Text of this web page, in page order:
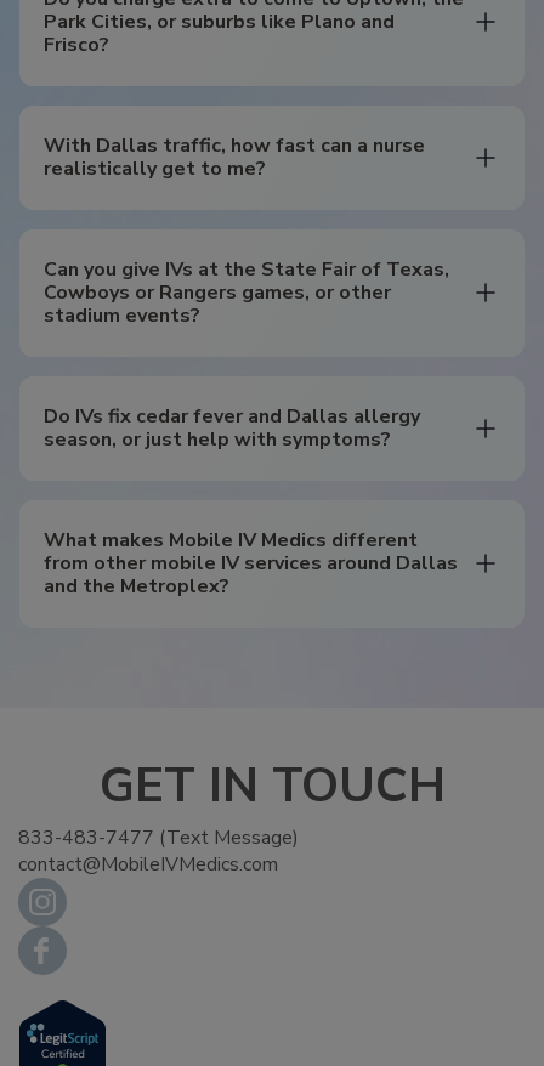
Park Cities, or suburbs like Plano and
Frisco?
With Dallas traffic, how fast can a nurse
realistically get to me?
Can you give IVs at the State Fair of Texas,
Cowboys or Rangers games, or other
stadium events?
Do IVs fix cedar fever and Dallas allergy
season, or just help with symptoms?
What makes Mobile IV Medics different
from other mobile IV services around Dallas
and the Metroplex?
GET IN TOUCH
833-483-7477 (Text Message)
contact@MobileIVMedics.com